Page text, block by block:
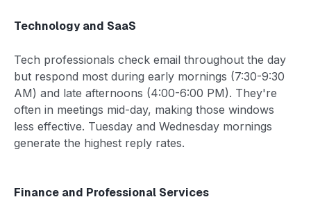
Technology and SaaS
Tech professionals check email throughout the day
but respond most during early mornings (7:30-9:30
AM) and late afternoons (4:00-6:00 PM). They're
often in meetings mid-day, making those windows
less effective. Tuesday and Wednesday mornings
generate the highest reply rates.
Finance and Professional Services